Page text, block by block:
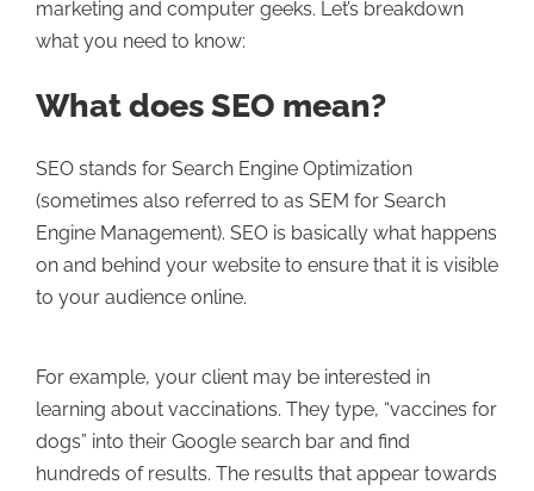
marketing and computer geeks. Let’s breakdown
what you need to know:
What does SEO mean?
SEO stands for Search Engine Optimization
(sometimes also referred to as SEM for Search
Engine Management). SEO is basically what happens
on and behind your website to ensure that it is visible
to your audience online.
For example, your client may be interested in
learning about vaccinations. They type, “vaccines for
dogs” into their Google search bar and find
hundreds of results. The results that appear towards